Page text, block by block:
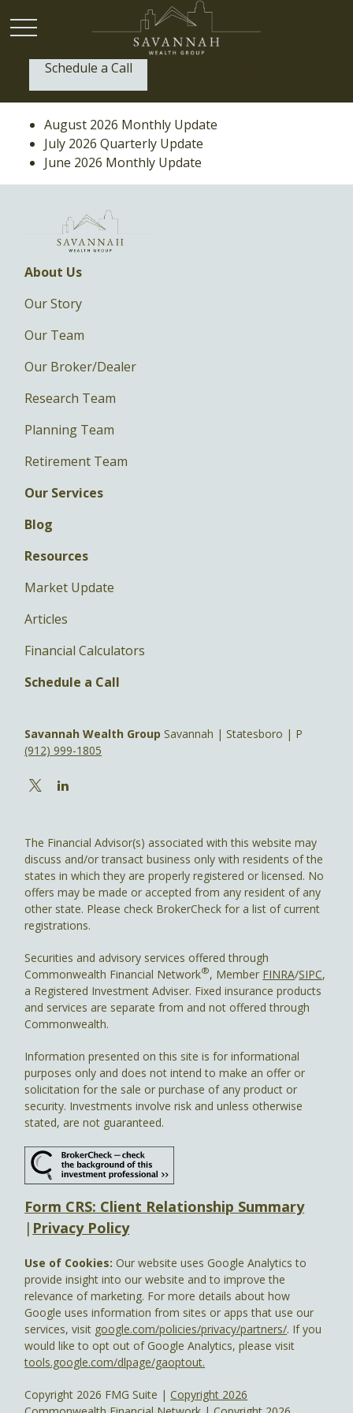
Schedule a Call
August 2026 Monthly Update
July 2026 Quarterly Update
June 2026 Monthly Update
About Us
Our Story
Our Team
Our Broker/Dealer
Research Team
Planning Team
Retirement Team
Our Services
Blog
Resources
Market Update
Articles
Financial Calculators
Schedule a Call
Copyright 2026 FMG Suite |Copyright 2026
Savannah Wealth Group Savannah | Statesboro | P
(912) 999-1805
The Financial Advisor(s) associated with this website may
discuss and/or transact business only with residents of the
states in which they are properly registered or licensed. No
offers may be made or accepted from any resident of any
other state. Please check BrokerCheck for a list of current
registrations.
Securities and advisory services offered through
Commonwealth Financial Network®, Member FINRA/SIPC,
a Registered Investment Adviser. Fixed insurance products
and services are separate from and not offered through
Commonwealth.
Information presented on this site is for informational
purposes only and does not intend to make an offer or
solicitation for the sale or purchase of any product or
security. Investments involve risk and unless otherwise
stated, are not guaranteed.
Form CRS: Client Relationship Summary
| Privacy Policy
Use of Cookies:Our website uses Google Analytics to
provide insight into our website and to improve the
relevance of marketing. For more details about how
Google uses information from sites or apps that use our
services, visit google.com/policies/privacy/partners/. If you
would like to opt out of Google Analytics, please visit
tools.google.com/dlpage/gaoptout.